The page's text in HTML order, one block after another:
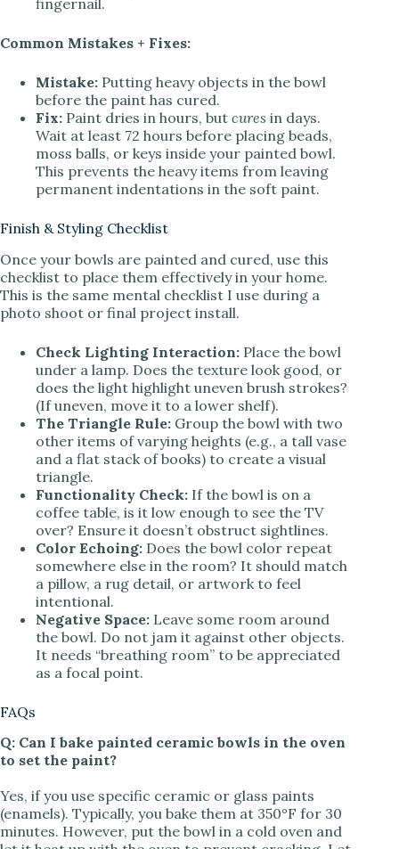
Common Mistakes + Fixes:
Mistake: Putting heavy objects in the bowl
before the paint has cured.
Fix: Paint dries in hours, but cures in days.
Wait at least 72 hours before placing beads,
moss balls, or keys inside your painted bowl.
This prevents the heavy items from leaving
permanent indentations in the soft paint.
Finish & Styling Checklist
Once your bowls are painted and cured, use this
checklist to place them effectively in your home.
This is the same mental checklist I use during a
photo shoot or final project install.
Check Lighting Interaction: Place the bowl
under a lamp. Does the texture look good, or
does the light highlight uneven brush strokes?
(If uneven, move it to a lower shelf).
The Triangle Rule: Group the bowl with two
other items of varying heights (e.g., a tall vase
and a flat stack of books) to create a visual
triangle.
Functionality Check: If the bowl is on a
coffee table, is it low enough to see the TV
over? Ensure it doesn’t obstruct sightlines.
Color Echoing: Does the bowl color repeat
somewhere else in the room? It should match
a pillow, a rug detail, or artwork to feel
intentional.
Negative Space: Leave some room around
the bowl. Do not jam it against other objects.
It needs “breathing room” to be appreciated
as a focal point.
FAQs
Q: Can I bake painted ceramic bowls in the oven
to set the paint?
Yes, if you use specific ceramic or glass paints
(enamels). Typically, you bake them at 350°F for 30
minutes. However, put the bowl in a cold oven and